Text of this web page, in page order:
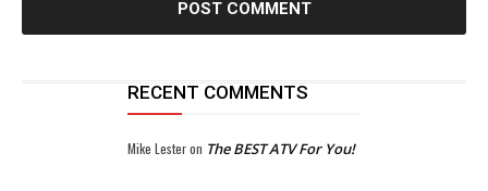
RECENT COMMENTS
Mike Lesteron The BEST ATV For You!